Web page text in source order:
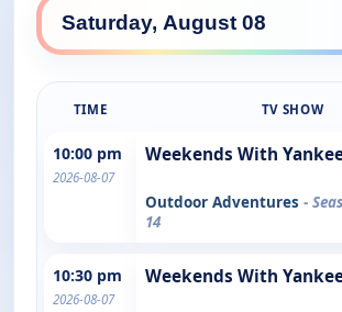
TIME TV SHOW
10:00 pm
2026-08-07
Weekends With
Outdoor Adventures -
14
10:30 pm
2026-08-07
Weekends With